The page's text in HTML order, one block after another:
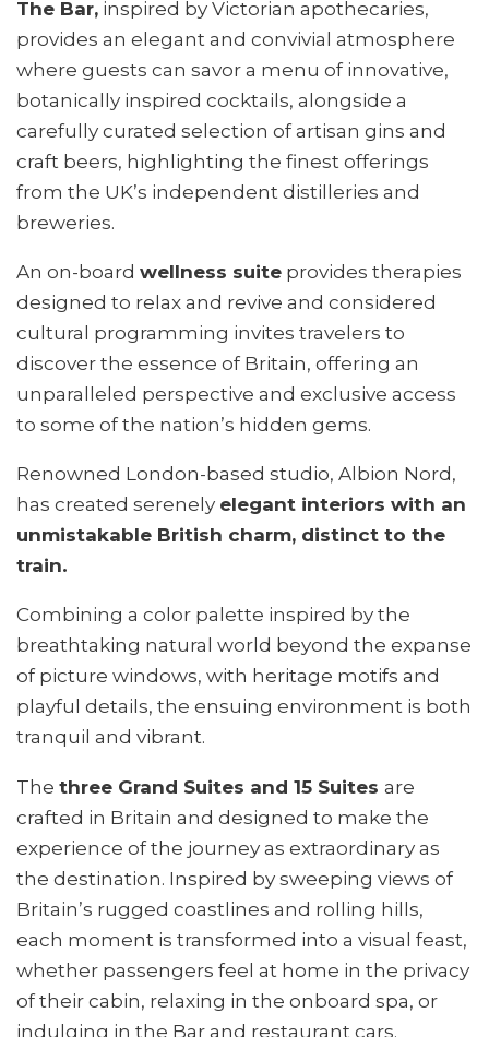
The Bar, inspired by Victorian apothecaries,
provides an elegant and convivial atmosphere
where guests can savor a menu of innovative,
botanically inspired cocktails, alongside a
carefully curated selection of artisan gins and
craft beers, highlighting the finest offerings
from the UK’s independent distilleries and
breweries.
An on-board wellness suite provides therapies
designed to relax and revive and considered
cultural programming invites travelers to
discover the essence of Britain, offering an
unparalleled perspective and exclusive access
to some of the nation’s hidden gems.
Renowned London-based studio, Albion Nord,
has created serenely elegant interiors with an
unmistakable British charm, distinct to the
train.
Combining a color palette inspired by the
breathtaking natural world beyond the expanse
of picture windows, with heritage motifs and
playful details, the ensuing environment is both
tranquil and vibrant.
The three Grand Suites and 15 Suites are
crafted in Britain and designed to make the
experience of the journey as extraordinary as
the destination. Inspired by sweeping views of
Britain’s rugged coastlines and rolling hills,
each moment is transformed into a visual feast,
whether passengers feel at home in the privacy
of their cabin, relaxing in the onboard spa, or
indulging in the Bar and restaurant cars.